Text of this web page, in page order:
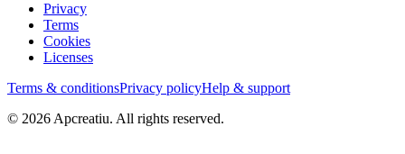
Privacy
Terms
Cookies
Licenses
Terms & conditionsPrivacy policyHelp & support
© 2026 Apcreatiu. All rights reserved.